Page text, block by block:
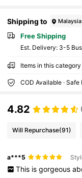
Shipping to Malaysia
Free Shipping
​Est. Delivery: 3-5
Items in this
COD Available ·
4.82
Will Repurchase(91)
a***5
This is gorgeous